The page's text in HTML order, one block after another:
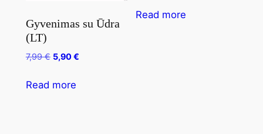
Gyvenimas su Ūdra
(LT)
7,99€ 5,90€
Read more
Read more